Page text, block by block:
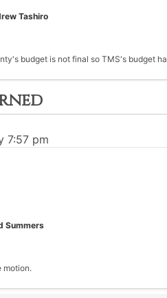
Tashiro
budget is not final so TMS's budget
7:57 pm
Summers
motion.